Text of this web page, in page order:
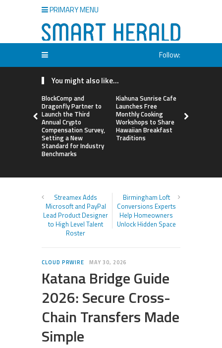
PRIMARY MENU
Follow:
You might also like...
BlockComp and
Dragonfly Partner to
Launch the Third
Annual Crypto
Compensation Survey,
Setting a New
Standard for Industry
Benchmarks
Kiahuna Sunrise Cafe
Launches Free
Monthly Cooking
Workshops to Share
Hawaiian Breakfast
Traditions
Streamex Adds
Microsoft and PayPal
Lead Product Designer
to High Level Talent
Roster
Birmingham Loft
Conversions Experts
Help Homeowners
Unlock Hidden Space
CLOUD PRWIRE MAY 30, 2026
Katana Bridge Guide
2026: Secure Cross-
Chain Transfers Made
Simple